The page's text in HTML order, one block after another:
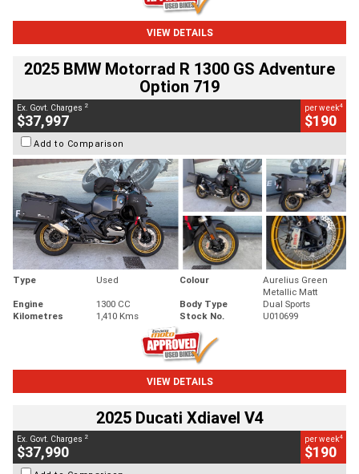
VIEW DETAILS
2025 BMW Motorrad R 1300 GS Adventure
Option 719
Ex. Govt. Charges 2
$37,997
per week4
$190
Add to Comparison
Type Used Colour
Aurelius Green
Metallic Matt
Engine
1300 CC Body Type
Dual Sports
Kilometres
1,410 Kms Stock No. U010699
VIEW DETAILS
2025 Ducati Xdiavel V4
Ex. Govt. Charges 2
$37,990
per week4
$190